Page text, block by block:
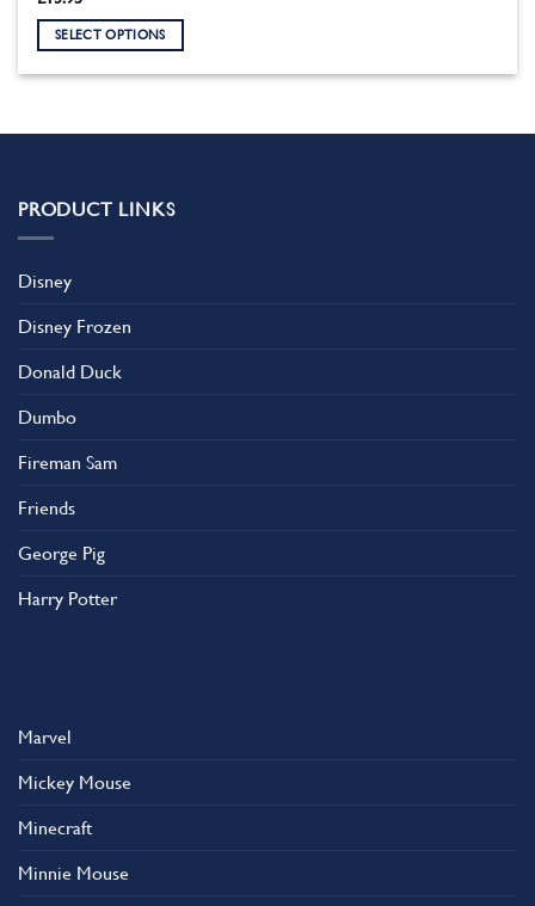
SELECT OPTIONS
multiple
options
may
chosen
the
product
PRODUCT LINKS
Disney
Disney Frozen
Donald Duck
Dumbo
Fireman Sam
Friends
George Pig
Harry Potter
Marvel
Mickey Mouse
Minecraft
Minnie Mouse